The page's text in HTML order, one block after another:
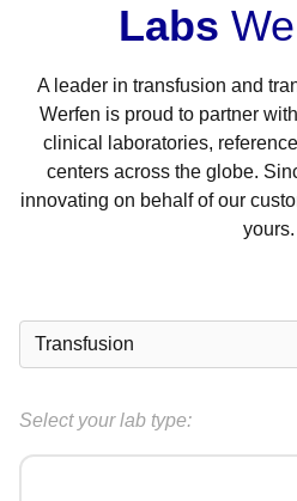
Labs
A leader in transfusion and
Werfen is proud to partner
clinical laboratories,
centers across the globe.
innovating on behalf of our
yours.
Select your lab type: